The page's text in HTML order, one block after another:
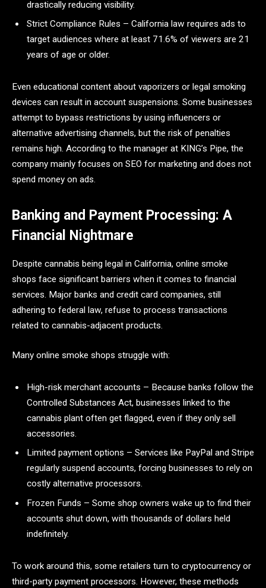
drastically reducing visibility.
Strict Compliance Rules – California law requires ads to
target audiences where at least 71.6% of viewers are 21
years of age or older.
Even educational content about vaporizers or legal smoking
devices can result in account suspensions. Some businesses
attempt to bypass restrictions by using influencers or
alternative advertising channels, but the risk of penalties
remains high. According to the manager at KING’s Pipe, the
company mainly focuses on SEO for marketing and does not
spend money on ads.
Banking and Payment Processing: A
Financial Nightmare
Despite cannabis being legal in California, online smoke
shops face significant barriers when it comes to financial
services. Major banks and credit card companies, still
adhering to federal law, refuse to process transactions
related to cannabis-adjacent products.
Many online smoke shops struggle with:
High-risk merchant accounts – Because banks follow the
Controlled Substances Act, businesses linked to the
cannabis plant often get flagged, even if they only sell
accessories.
Limited payment options – Services like PayPal and Stripe
regularly suspend accounts, forcing businesses to rely on
costly alternative processors.
Frozen Funds – Some shop owners wake up to find their
accounts shut down, with thousands of dollars held
indefinitely.
To work around this, some retailers turn to cryptocurrency or
third-party payment processors. However, these methods